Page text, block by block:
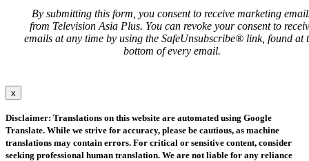
By submitting this form, you consent to receive marketing
from Television Asia Plus. You can revoke your consent to
emails at any time by using the SafeUnsubscribe® link, found at
bottom of every email.
x
Disclaimer: Translations on this website are automated using Google
Translate. While we strive for accuracy, please be cautious, as machine
translations may contain errors. For critical or sensitive content, consider
seeking professional human translation. We are not liable for any reliance